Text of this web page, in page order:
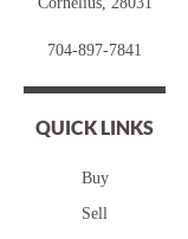
704-897-7841
QUICK LINKS
Buy
Sell